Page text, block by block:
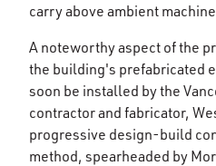
carry above ambient
A noteworthy aspect of the
the building's prefabricated
soon be installed by the
contractor and fabricator,
progressive design-build
method, spearheaded by